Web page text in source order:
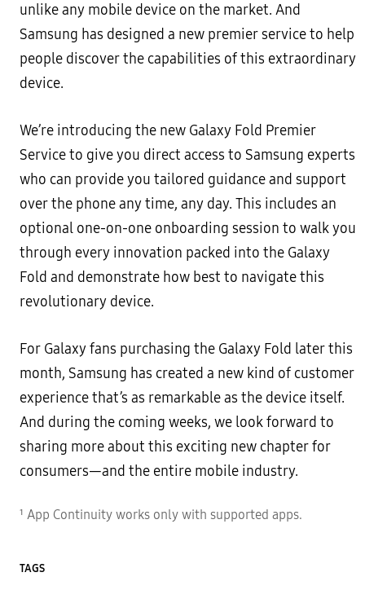
unlike any mobile device on the market. And
Samsung has designed a new premier service to help
people discover the capabilities of this extraordinary
device.
We’re introducing the new Galaxy Fold Premier
Service to give you direct access to Samsung experts
who can provide you tailored guidance and support
over the phone any time, any day. This includes an
optional one-on-one onboarding session to walk you
through every innovation packed into the Galaxy
Fold and demonstrate how best to navigate this
revolutionary device.
For Galaxy fans purchasing the Galaxy Fold later this
month, Samsung has created a new kind of customer
experience that’s as remarkable as the device itself.
And during the coming weeks, we look forward to
sharing more about this exciting new chapter for
consumers—and the entire mobile industry.
¹ App Continuity works only with supported apps.
TAGS